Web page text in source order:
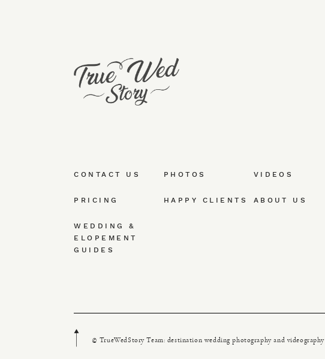
CONTACT US PHOTOS VIDEOS
PRICING HAPPY CLIENTS ABOUT US
WEDDING &
ELOPEMENT
GUIDES
© TrueWedStory Team: destination wedding photography and videography